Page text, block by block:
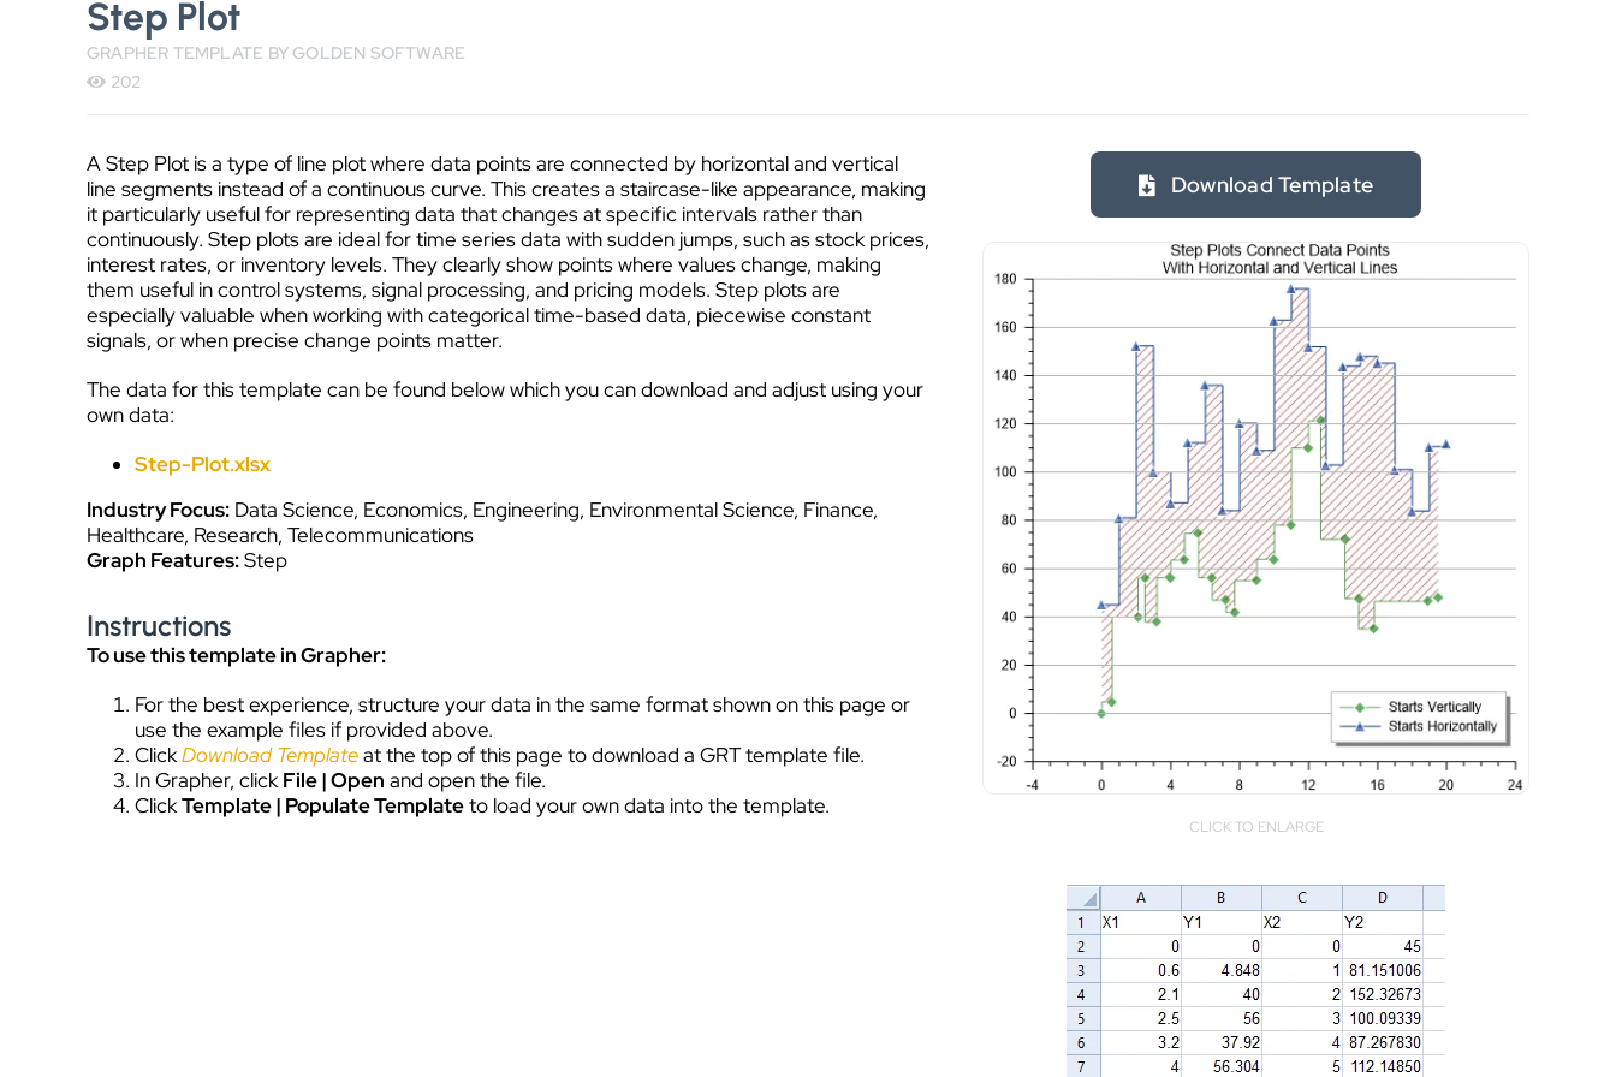
Step Plot
GRAPHER TEMPLATE BY GOLDEN SOFTWARE
202
A Step Plot is a type of line plot where data points are connected by horizontal and vertical
line segments instead of a continuous curve. This creates a staircase-like appearance, making
it particularly useful for representing data that changes at specific intervals rather than
continuously. Step plots are ideal for time series data with sudden jumps, such as stock prices,
interest rates, or inventory levels. They clearly show points where values change, making
them useful in control systems, signal processing, and pricing models. Step plots are
especially valuable when working with categorical time-based data, piecewise constant
signals, or when precise change points matter.
The data for this template can be found below which you can download and adjust using your
own data:
Step-Plot.xlsx
Industry Focus:Data Science, Economics, Engineering, Environmental Science, Finance,
Healthcare, Research, Telecommunications
Graph Features:Step
Instructions
To use this template in Grapher:
For the best experience, structure your data in the same format shown on this page or
use the example files if provided above.
ClickDownload Templateat the top of this page to download a GRT template file.
In Grapher, clickFile | Open and open the file.
ClickTemplate | Populate Templateto load your own data into the template.
Download Template
CLICK TO ENLARGE